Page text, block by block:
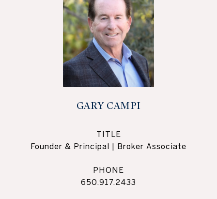
GARY CAMPI
TITLE
Founder & Principal | Broker Associate
PHONE
650.917.2433